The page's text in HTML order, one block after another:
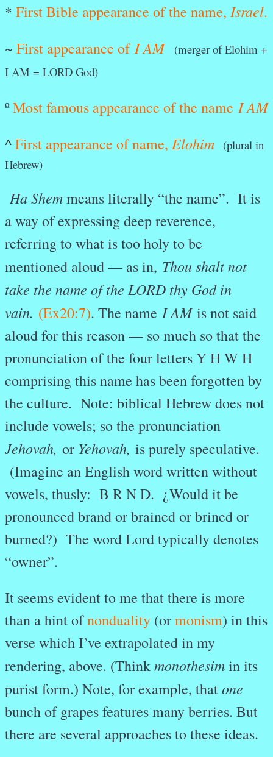
* First Bible appearance of the name, Israel.
~ First appearance of I AM
(merger of Elohim +
I AM = LORD God)
ºMost famous appearance of the name I AM
^First appearance of name, Elohim (plural in
Hebrew)
Ha Shemmeans literally “the name”. It is
a way of expressing deep reverence,
referring to what is too holy to be
mentioned aloud — as in, Thou shalt not
take the name of the LORD thy God in
vain. (Ex20:7). The name I AM is not said
aloud for this reason — so much so that the
pronunciation of the four letters Y H W H
comprising this name has been forgotten by
the culture. Note: biblical Hebrew does not
include vowels; so the pronunciation
Jehovah, or Yehovah, is purely speculative.
(Imagine an English word written without
vowels, thusly: B R N D. ¿Would it be
pronounced brand or brained or brined or
burned?) The word Lord typically denotes
“owner”.
It seems evident to me that there is more
than a hint ofnonduality (ormonism) in this
verse which I’ve extrapolated in my
rendering, above. (Thinkmonothesimin its
purist form.) Note, for example, thatone
bunch of grapes features many berries. But
there are several approaches to these ideas.